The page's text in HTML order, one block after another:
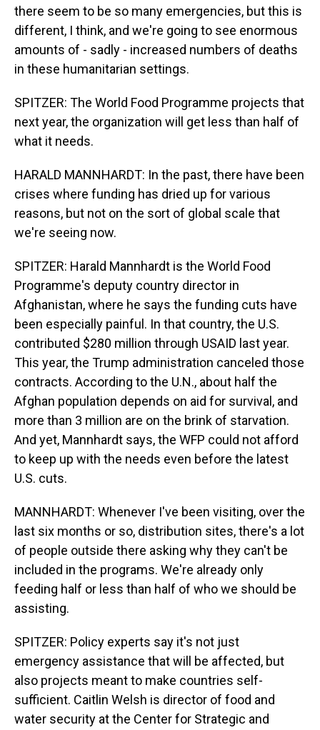
there seem to be so many emergencies, but this is
different, I think, and we're going to see enormous
amounts of - sadly - increased numbers of deaths
in these humanitarian settings.
SPITZER: The World Food Programme projects that
next year, the organization will get less than half of
what it needs.
HARALD MANNHARDT: In the past, there have been
crises where funding has dried up for various
reasons, but not on the sort of global scale that
we're seeing now.
SPITZER: Harald Mannhardt is the World Food
Programme's deputy country director in
Afghanistan, where he says the funding cuts have
been especially painful. In that country, the U.S.
contributed $280 million through USAID last year.
This year, the Trump administration canceled those
contracts. According to the U.N., about half the
Afghan population depends on aid for survival, and
more than 3 million are on the brink of starvation.
And yet, Mannhardt says, the WFP could not afford
to keep up with the needs even before the latest
U.S. cuts.
MANNHARDT: Whenever I've been visiting, over the
last six months or so, distribution sites, there's a lot
of people outside there asking why they can't be
included in the programs. We're already only
feeding half or less than half of who we should be
assisting.
SPITZER: Policy experts say it's not just
emergency assistance that will be affected, but
also projects meant to make countries self-
sufficient. Caitlin Welsh is director of food and
water security at the Center for Strategic and